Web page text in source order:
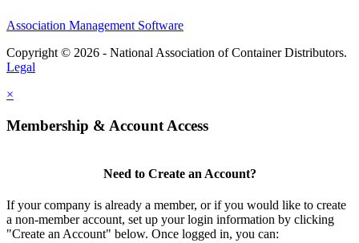
Association Management Software
Copyright © 2026 - National Association of Container Distributors.
Legal
×
Membership & Account Access
Need to Create an Account?
If your company is already a member, or if you would like to create
a non-member account, set up your login information by clicking
"Create an Account" below. Once logged in, you can: